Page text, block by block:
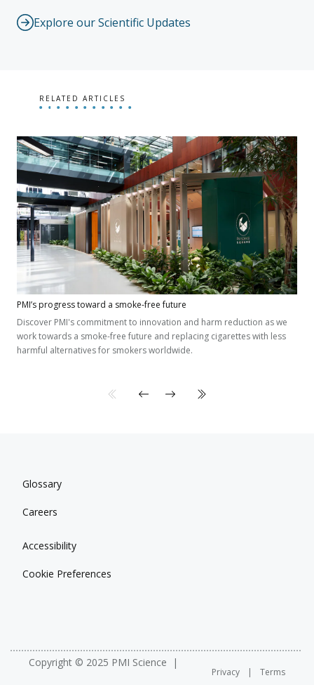
Explore our Scientific Updates
RELATED ARTICLES
PMI’s progress toward a smoke-free future
Discover PMI's commitment to innovation and harm reduction as we
work towards a smoke-free future and replacing cigarettes with less
harmful alternatives for smokers worldwide.
Glossary
Careers
Accessibility
Cookie Preferences
Copyright © 2025 PMI Science
Privacy Terms